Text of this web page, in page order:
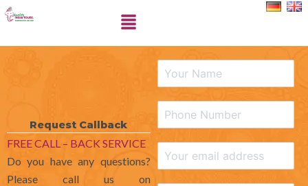
Skip
to
Menu
Request Callback
FREE CALL – BACK SERVICE
Do you have any questions?
Please call us on